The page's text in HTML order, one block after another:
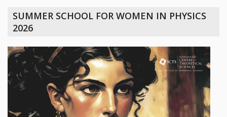
ABOUT ICTS
MANAGEMENT BOARD
PROGRAM COMMITTEE
DIRECTOR'S PAGE
NEWSLETTER
BIENNIAL ACTIVITY REPORTS
SUMMER SCHOOL FOR WOMEN IN PHYSICS
2026